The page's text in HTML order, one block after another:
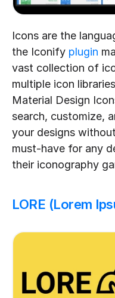
Icons are the
the Iconify plugin
vast collection of
multiple icon
Material Design
search, customize,
your designs
must-have for any
their iconography
LORE (Lorem